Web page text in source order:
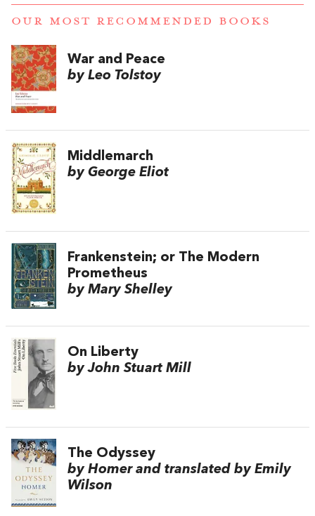
OUR MOST RECOMMENDED BOOKS
War and Peace
by Leo Tolstoy
Middlemarch
by George Eliot
Frankenstein; or The Modern
Prometheus
by Mary Shelley
On Liberty
by John Stuart Mill
The Odyssey
by Homer and translated by Emily
Wilson